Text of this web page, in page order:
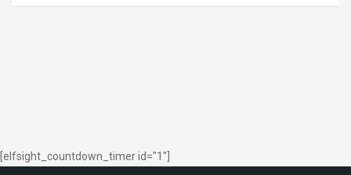
[elfsight_countdown_timer id="1"]